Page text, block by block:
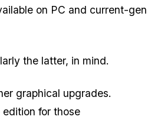
on PC and current-gen
the latter, in mind.
graphical upgrades.
for those